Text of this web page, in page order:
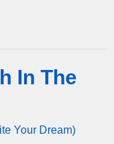
In The
Your Dream)